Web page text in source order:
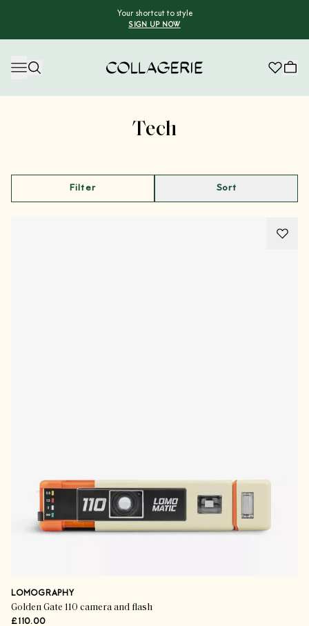
Your shortcut to style
SIGN UP NOW
Tech
Filter Sort
LOMOGRAPHY
Golden Gate 110 camera and flash
£110.00